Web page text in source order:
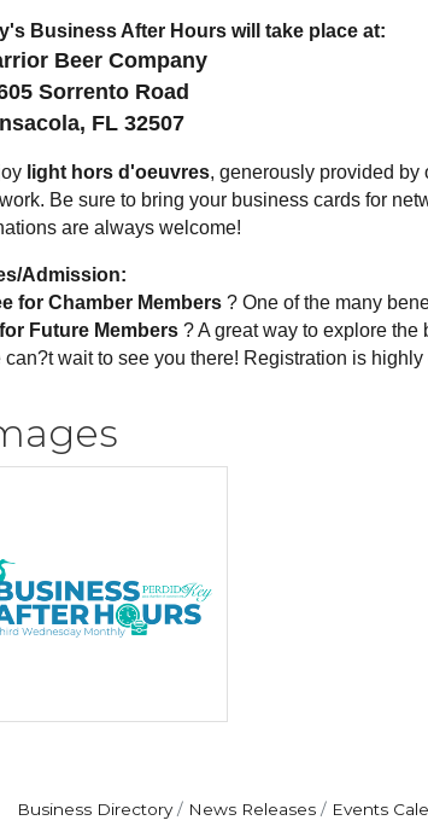
Business After Hours will take place at:
Beer Company
Sorrento Road
FL 32507
light hors d'oeuvres, generously provided by
Be sure to bring your business cards for
are always welcome!
Admission:
for Chamber Members ? One of the many
Future Members ? A great way to explore the
can?t wait to see you there! Registration is
Business Directory News Releases Events